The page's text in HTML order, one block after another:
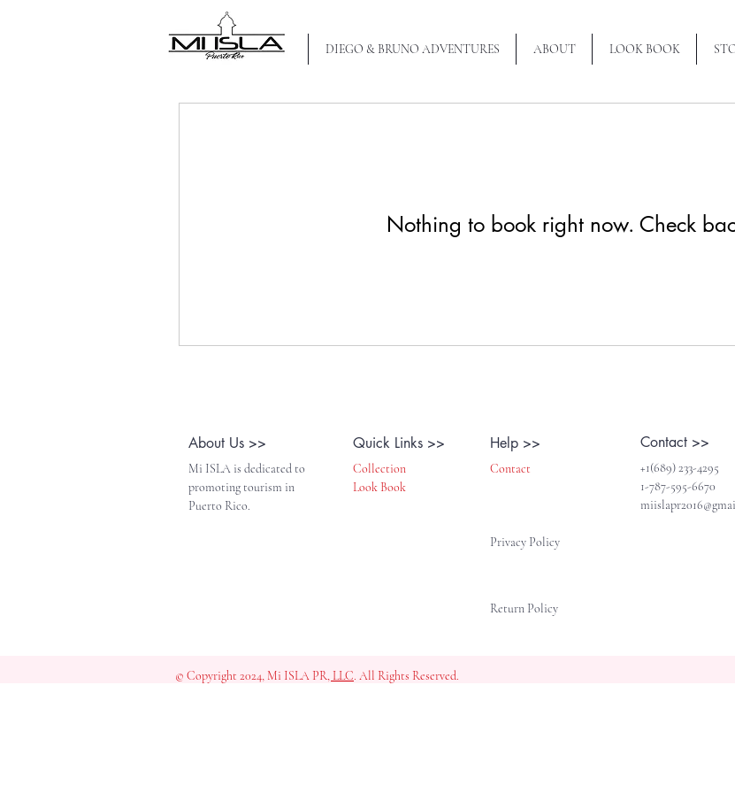
MI ISLA PR DIEGO & BRUNO ADVENTURES ABOUT LOOK BOOK
Nothing to book right now. Check
About Us >>
Mi ISLA is dedicated to
promoting tourism in
Puerto Rico.
Quick Links >> Help >>
Collection
Look Book
Contact
Contact >>
+1(689) 233-4295
1-787-595-6670
Privacy Policy
Return Policy
© Copyright 2024, Mi ISLA PR, LLC. All Rights Reserved.